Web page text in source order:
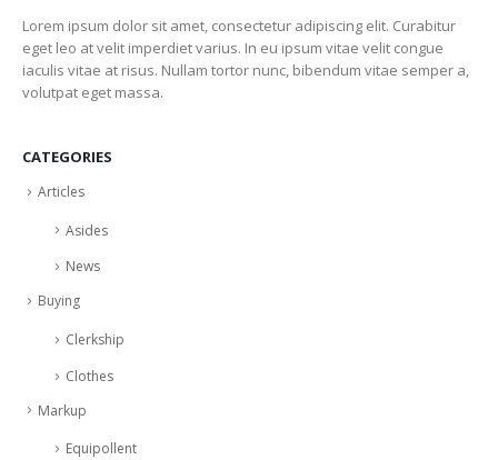
Lorem ipsum dolor sit amet, consectetur adipiscing elit. Curabitur
eget leo at velit imperdiet varius. In eu ipsum vitae velit congue
iaculis vitae at risus. Nullam tortor nunc, bibendum vitae semper a,
volutpat eget massa.
CATEGORIES
Articles
Asides
News
Buying
Clerkship
Clothes
Markup
Equipollent